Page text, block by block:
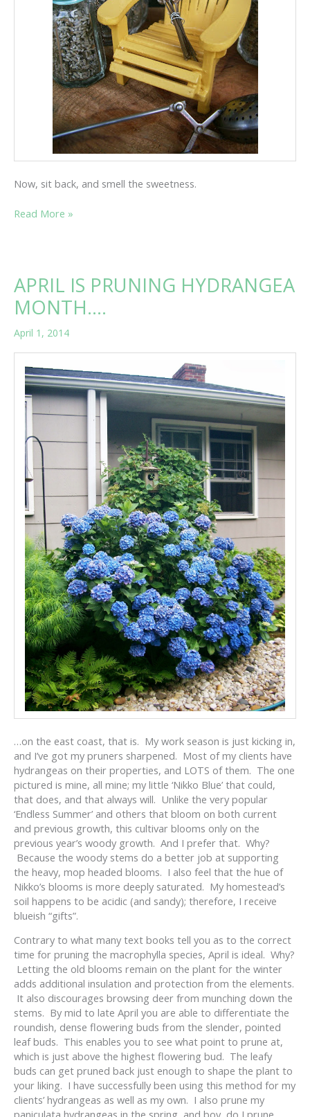
Now, sit back, and smell the sweetness.
“L”
Read More »
APRIL IS PRUNING HYDRANGEA
MONTH….
April 1, 2014
…on the east coast, that is. My work season is just kicking in,
and I’ve got my pruners sharpened. Most of my clients have
hydrangeas on their properties, and LOTS of them. The one
pictured is mine, all mine; my little ‘Nikko Blue’ that could,
that does, and that always will. Unlike the very popular
‘Endless Summer’ and others that bloom on both current
and previous growth, this cultivar blooms only on the
previous year’s woody growth. And I prefer that. Why?
Because the woody stems do a better job at supporting
the heavy, mop headed blooms. I also feel that the hue of
Nikko’s blooms is more deeply saturated. My homestead’s
soil happens to be acidic (and sandy); therefore, I receive
blueish “gifts”.
Contrary to what many text books tell you as to the correct
time for pruning the macrophylla species, April is ideal. Why?
Letting the old blooms remain on the plant for the winter
adds additional insulation and protection from the elements.
It also discourages browsing deer from munching down the
stems. By mid to late April you are able to differentiate the
roundish, dense flowering buds from the slender, pointed
leaf buds. This enables you to see what point to prune at,
which is just above the highest flowering bud. The leafy
buds can get pruned back just enough to shape the plant to
your liking. I have successfully been using this method for my
clients’ hydrangeas as well as my own. I also prune my